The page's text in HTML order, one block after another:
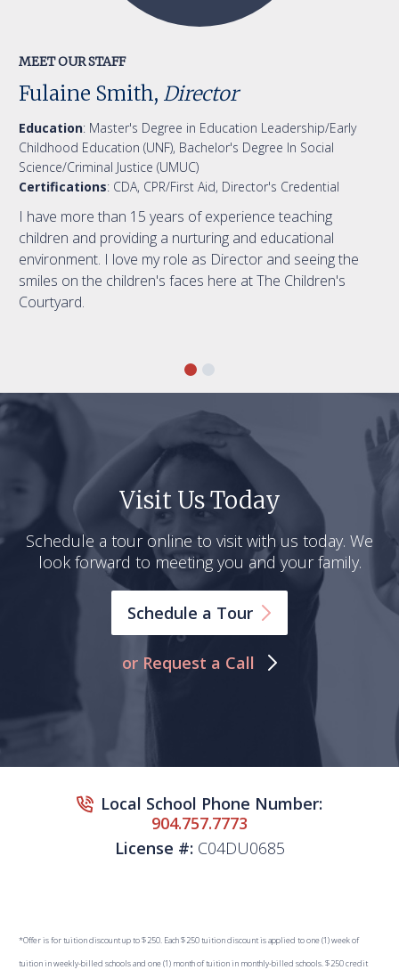
MEET OUR STAFF
Fulaine Smith, Director
Education: Master's Degree in Education Leadership/Early
Childhood Education (UNF), Bachelor's Degree In Social
Science/Criminal Justice (UMUC)
Certifications: CDA, CPR/First Aid, Director's Credential
I have more than 15 years of experience teaching
children and providing a nurturing and educational
environment. I love my role as Director and seeing the
smiles on the children's faces here at The Children's
Courtyard.
Visit Us Today
Schedule a tour online to visit with us today. We
look forward to meeting you and your family.
Schedule a Tour
or Request a Call
Local School Phone Number:
904.757.7773
License #: C04DU0685
*Offer is for tuition discount up to $250. Each $250 tuition discount is applied to one (1) week of
tuition in weekly-billed schools and one (1) month of tuition in monthly-billed schools. $250 credit